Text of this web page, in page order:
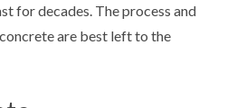
for decades. The process and
are best left to the